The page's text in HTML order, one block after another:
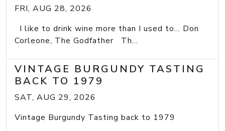
FRI, AUG 28, 2026
I like to drink wine more than I used to... Don
Corleone, The Godfather Th...
VINTAGE BURGUNDY TASTING
BACK TO 1979
SAT, AUG 29, 2026
Vintage Burgundy Tasting back to 1979